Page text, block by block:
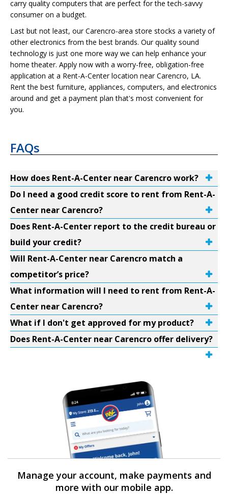
carry quality computers that are perfect for the tech-savvy
consumer on a budget.
Last but not least, our Carencro-area store stocks a variety of
other electronics from the best brands. Our quality sound
technology is just one more way we can help enhance your
home theater. Apply now with a worry-free, obligation-free
application at a Rent-A-Center location near Carencro, LA.
Rent the best furniture, appliances, computers, and electronics
around and get a payment plan that's most convenient for
you.
FAQs
How does Rent-A-Center near Carencro work?
Do I need a good credit score to rent from Rent-A-
Center near Carencro?
Does Rent-A-Center report to the credit bureau or
build your credit?
Will Rent-A-Center near Carencro match a
competitor’s price?
What information will I need to rent from Rent-A-
Center near Carencro?
What if I don't get approved for my product?
Does Rent-A-Center near Carencro offer delivery?
Manage your account, make payments and
more with our mobile app.